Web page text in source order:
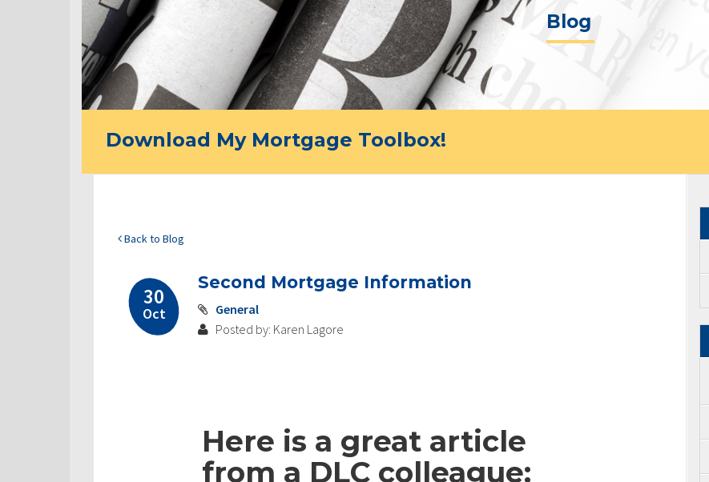
Blog
Download My Mortgage Toolbox!
Back to Blog
30
Oct
Second Mortgage Information
General
Posted by: Karen Lagore
Here is a great article
from a DLC colleague: